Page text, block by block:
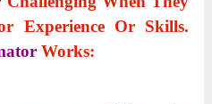
Experience Or Skills.
Works: